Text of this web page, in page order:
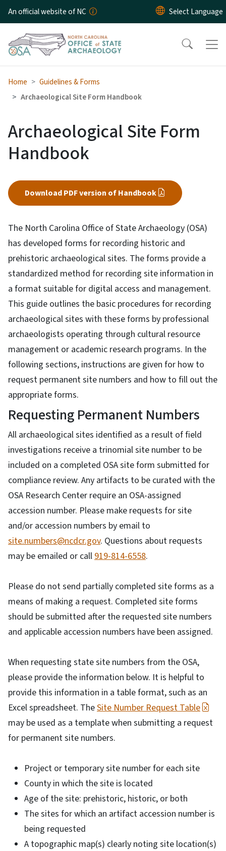
Skip to main content
An official website of NC
Home
Guidelines & Forms
Archaeological Site Form Handbook
Archaeological Site Form
Handbook
Download PDF version of Handbook
The North Carolina Office of State Archaeology (OSA)
has developed forms for recording historic and
prehistoric archaeological sites. The forms provide a
standardized method for recording site information in
a format suitable for digital access and management.
This guide outlines the basic procedures for recording
archaeological sites with these forms by professional
archaeologists operating through cultural resource
management or academic research programs. In the
following sections, instructions are given for how to
request permanent site numbers and how to fill out the
appropriate forms.
Requesting Permanent Numbers
All archaeological sites identified as a result of field
investigations receive a trinomial site number to be
included on a completed OSA site form submitted for
compliance review. Any artifacts to be curated with the
OSA Research Center require an OSA-assigned
accession number. Please make requests for site
and/or accession numbers by email to
site.numbers@ncdcr.gov. Questions about requests
may be emailed or call 919-814-6558.
Please do not send partially completed site forms as a
means of making a request. Completed site forms
should be submitted after the requested site numbers
and applicable accession numbers have been assigned.
When requesting state site numbers from the OSA,
please provide the information below. It is helpful to
provide this information in a table format, such as an
Excel spreadsheet. TheSite Number Request Table
may be used as a template when submitting a request
for permanent site numbers.
Project or temporary site number for each site
County in which the site is located
Age of the site: prehistoric, historic, or both
The sites for which an artifact accession number is
being requested
A topographic map(s) clearly noting site location(s)